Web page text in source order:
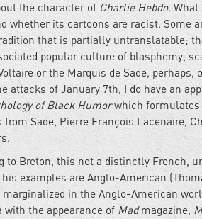
the character of Charlie Hebdo.
whether its cartoons are racist. Some
that is partially untranslatable;
popular culture of blasphemy,
or the Marquis de Sade,
attacks of January 7th, I do have an
of Black Humorwhich formulates
Sade, Pierre François Lacenaire,
to Breton, this not a distinctly French,
examples are Anglo-American
in the Anglo-American
the appearance of Madmagazine,